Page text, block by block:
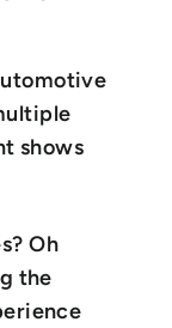
shows
Oh
the